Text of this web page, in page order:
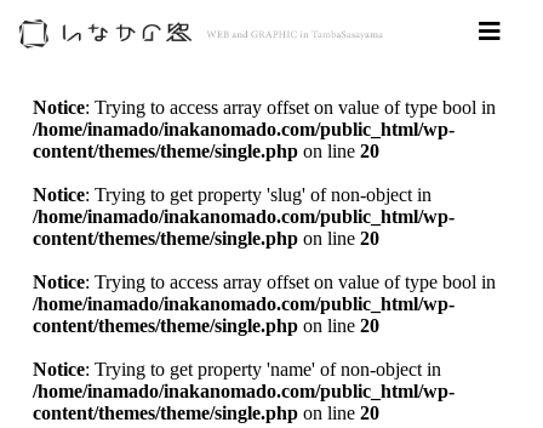
Notice: Trying to access array offset on value of type bool in
/home/inamado/inakanomado.com/public_html/wp-
content/themes/theme/single.phpon line 20
Notice: Trying to get property 'slug' of non-object in
/home/inamado/inakanomado.com/public_html/wp-
content/themes/theme/single.phpon line 20
Notice: Trying to access array offset on value of type bool in
/home/inamado/inakanomado.com/public_html/wp-
content/themes/theme/single.phpon line 20
Notice: Trying to get property 'name' of non-object in
/home/inamado/inakanomado.com/public_html/wp-
content/themes/theme/single.phpon line 20